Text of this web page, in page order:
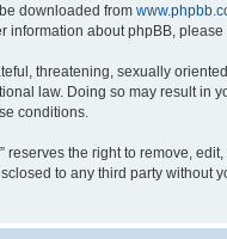
downloaded from
information about phpBB, please
threatening, sexually
law. Doing so may result
conditions.
the right to remove,
to any third party